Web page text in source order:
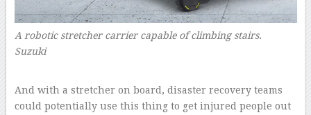
A robotic stretcher carrier capable of climbing stairs.
Suzuki
And with a stretcher on board, disaster recovery teams
could potentially use this thing to get injured people out